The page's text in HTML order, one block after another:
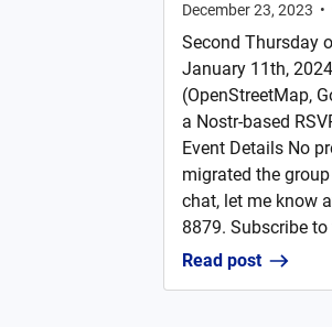
December 23, 2023 •
Second Thursday
January 11th,
(OpenStreetMap,
a Nostr-based
Event Details No
migrated the
chat, let me know
8879. Subscribe
Read post